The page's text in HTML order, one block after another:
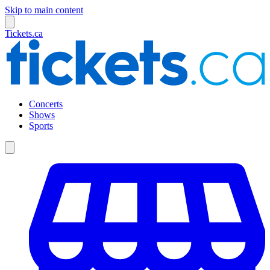
Skip to main content
Tickets.ca
Concerts
Shows
Sports